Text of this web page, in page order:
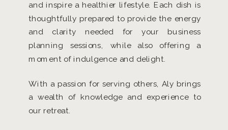
and inspire a healthier lifestyle. Each dish is
thoughtfully prepared to provide the energy
and clarity needed for your business
planning sessions, while also offering a
moment of indulgence and delight.
With a passion for serving others, Aly brings
a wealth of knowledge and experience to
our retreat.